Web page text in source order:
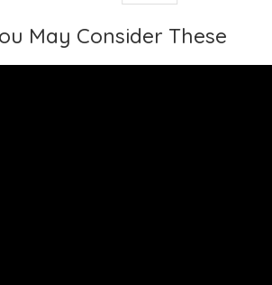
May Consider These